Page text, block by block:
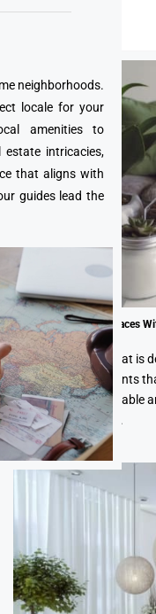
neighborhoods.
locale for your
amenities to
intricacies,
that aligns with
guides lead the
Creating Unique Spaces
Create a home that is
activities and events
provides comfortable
of the household.